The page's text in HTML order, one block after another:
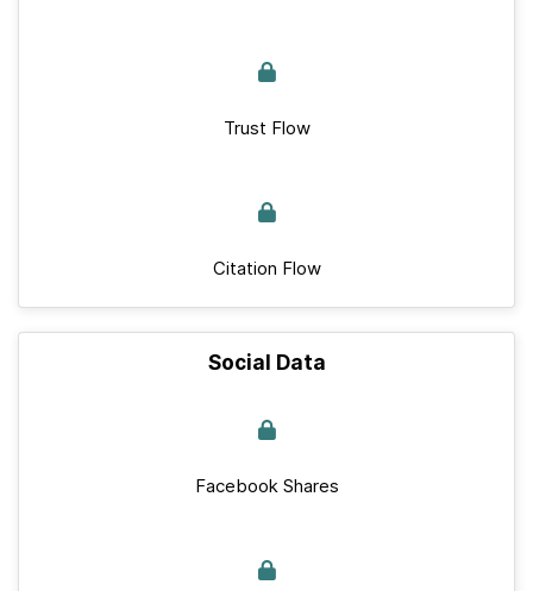
Trust Flow
Citation Flow
Social Data
Facebook Shares